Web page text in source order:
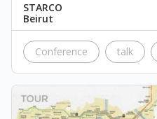
STARCO
Beirut
Conference talk